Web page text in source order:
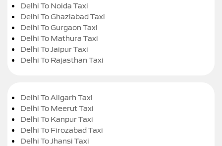
Delhi To Noida Taxi
Delhi To Ghaziabad Taxi
Delhi To Gurgaon Taxi
Delhi To Mathura Taxi
Delhi To Jaipur Taxi
Delhi To Rajasthan Taxi
Delhi To Aligarh Taxi
Delhi To Meerut Taxi
Delhi To Kanpur Taxi
Delhi To Firozabad Taxi
Delhi To Jhansi Taxi